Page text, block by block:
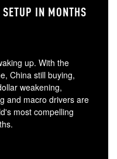
IN MONTHS
up. With the
China still buying,
weakening,
and macro drivers are
most compelling